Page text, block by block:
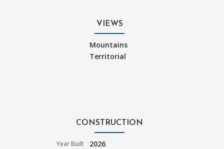
VIEWS
Mountains
Territorial
CONSTRUCTION
Year Built 2026